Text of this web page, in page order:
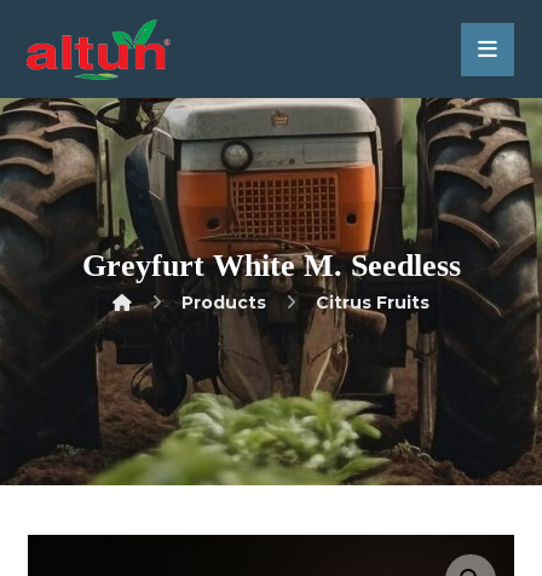
Greyfurt White M. Seedless
Products Citrus Fruits